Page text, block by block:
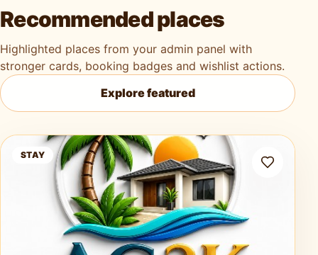
Recommended places
Highlighted places from your admin panel with
stronger cards, booking badges and wishlist actions.
Explore featured
Ag3k Oasis Tobago
STAY